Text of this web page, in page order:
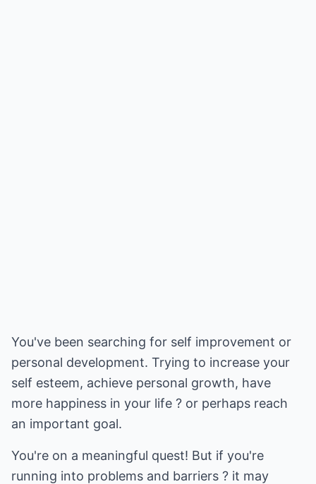
You've been searching for self improvement or
personal development. Trying to increase your
self esteem, achieve personal growth, have
more happiness in your life ? or perhaps reach
an important goal.
You're on a meaningful quest! But if you're
running into problems and barriers ? it may